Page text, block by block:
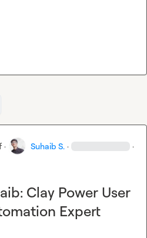
· Suhaib S. · ·
Clay Power User
Expert